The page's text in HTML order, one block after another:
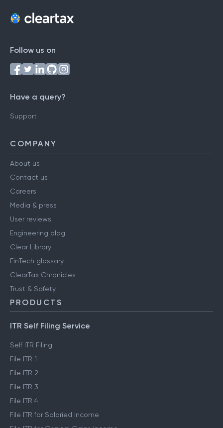
Follow us on
Have a query?
Support
COMPANY
About us
Contact us
Careers
Media & press
User reviews
Engineering blog
Clear Library
FinTech glossary
ClearTax Chronicles
Trust & Safety
PRODUCTS
ITR Self Filing Service
Self ITR Filing
File ITR 1
File ITR 2
File ITR 3
File ITR 4
File ITR for Salaried Income